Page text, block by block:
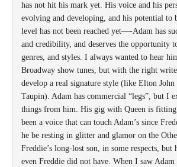
has not hit his mark yet. His voice and his
evolving and developing, and his potential to
level has not been reached yet—-Adam has
and credibility, and deserves the opportunity
genres, and styles. I always wanted to hear
Broadway show tunes, but with the right
develop a real signature style (like Elton
Taupin). Adam has commercial “legs”, but I
things from him. His gig with Queen is
been a voice that can touch Adam’s since
he be resting in glitter and glamor on the
Freddie’s long-lost son, in some respects, but
even Freddie did not have. When I saw Adam